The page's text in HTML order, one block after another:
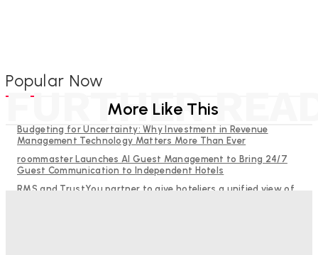
Popular Now
Budgeting for Uncertainty: Why Investment in Revenue
Management Technology Matters More Than Ever
roommaster Launches AI Guest Management to Bring 24/7
Guest Communication to Independent Hotels
RMS and TrustYou partner to give hoteliers a unified view of
More Like This
FURTHER